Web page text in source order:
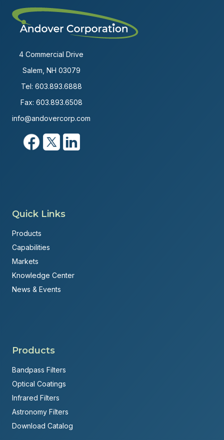
4 Commercial Drive
Salem, NH 03079
Tel: 603.893.6888
Fax: 603.893.6508
info@andovercorp.com
Quick Links
Products
Capabilities
Markets
Knowledge Center
News & Events
Products
Bandpass Filters
Optical Coatings
Infrared Filters
Astronomy Filters
Download Catalog